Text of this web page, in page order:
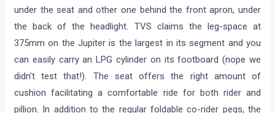
under the seat and other one behind the front apron, under
the back of the headlight. TVS claims the leg-space at
375mm on the Jupiter is the largest in its segment and you
can easily carry an LPG cylinder on its footboard (nope we
didn’t test that!). The seat offers the right amount of
cushion facilitating a comfortable ride for both rider and
pillion. In addition to the regular foldable co-rider pegs, the